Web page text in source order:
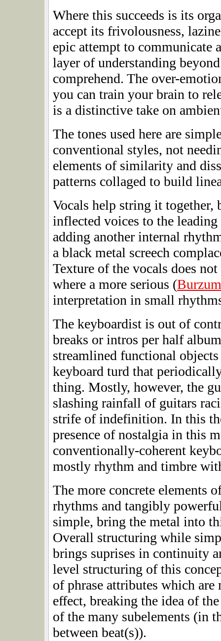
Where this succeeds is its
accept its frivolousness,
epic attempt to
layer of understanding
comprehend. The over-
you can train your brain to
is a distinctive take on
The tones used here are
conventional styles, not
elements of similarity and
patterns collaged to build
Vocals help string it
inflected voices to the
adding another internal
a black metal screech
Texture of the vocals does
where a more serious (Burzum
interpretation in small
The keyboardist is out of
breaks or intros per half
streamlined functional
keyboard turd that
thing. Mostly, however, the
slashing rainfall of guitars
strife of indefinition. In this
presence of nostalgia in this
conventionally-coherent
mostly rhythm and timbre
The more concrete elements
rhythms and tangibly
simple, bring the metal into
Overall structuring while
brings suprises in continuity
level structuring of this
of phrase attributes which
effect, breaking the idea of
of the many subelements (in
between beat(s)).